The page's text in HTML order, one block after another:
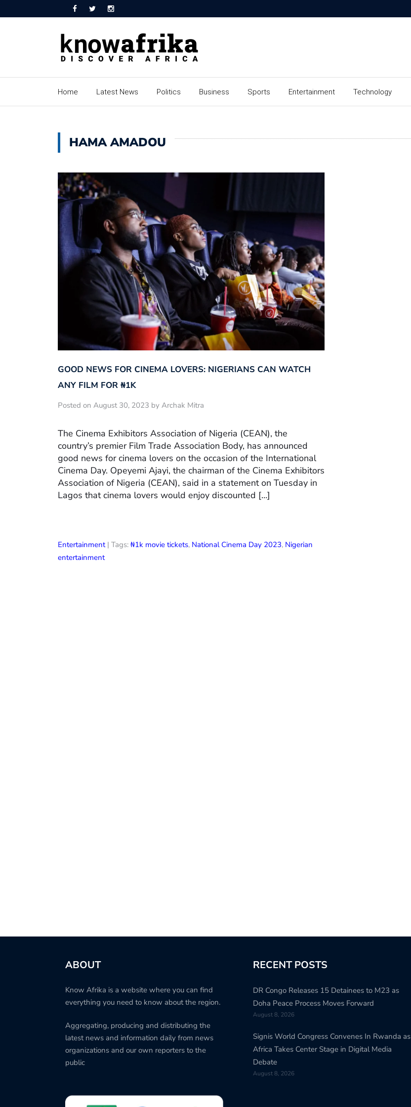
Home Latest News Politics Business Sports Entertainment Technology
HAMA AMADOU
GOOD NEWS FOR CINEMA LOVERS: NIGERIANS CAN WATCH
ANY FILM FOR ₦‎1K
Posted on August 30, 2023 by Archak Mitra
The Cinema Exhibitors Association of Nigeria (CEAN), the
country’s premier Film Trade Association Body, has announced
good news for cinema lovers on the occasion of the International
Cinema Day. Opeyemi Ajayi, the chairman of the Cinema Exhibitors
Association of Nigeria (CEAN), said in a statement on Tuesday in
Lagos that cinema lovers would enjoy discounted […]
Entertainment| Tags: ₦1k movie tickets, National Cinema Day 2023, Nigerian
entertainment
ABOUT
Know Afrika is a website where you can find
everything you need to know about the region.
Aggregating, producing and distributing the
latest news and information daily from news
organizations and our own reporters to the
public
RECENT POSTS
DR Congo Releases 15 Detainees to M23 as
Doha Peace Process Moves Forward
August 8, 2026
Signis World Congress Convenes In Rwanda as
Africa Takes Center Stage in Digital Media
Debate
August 8, 2026